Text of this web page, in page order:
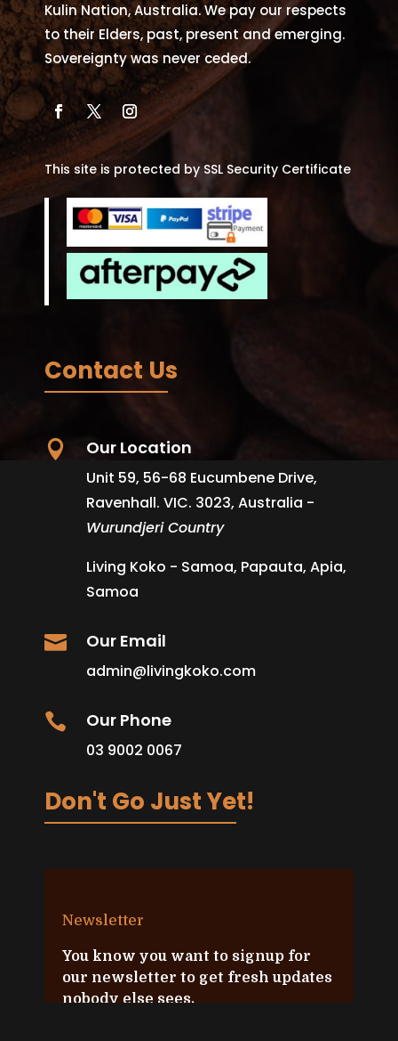
Kulin Nation, Australia. We pay our respects
to their Elders, past, present and emerging.
Sovereignty was never ceded.
This site is protected by SSL Security Certificate
Contact Us
 Our Location
Unit 59, 56-68 Eucumbene Drive,
Ravenhall. VIC. 3023, Australia -
Wurundjeri Country
Living Koko - Samoa, Papauta, Apia,
Samoa
 Our Email
admin@livingkoko.com
 Our Phone
03 9002 0067
Don't Go Just Yet!